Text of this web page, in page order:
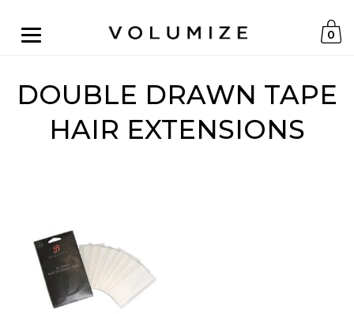
0
DOUBLE DRAWN TAPE
HAIR EXTENSIONS